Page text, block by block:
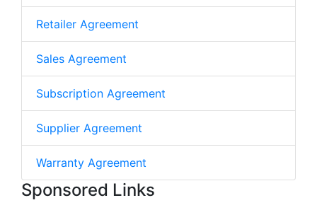
Retailer Agreement
Sales Agreement
Subscription Agreement
Supplier Agreement
Warranty Agreement
Sponsored Links